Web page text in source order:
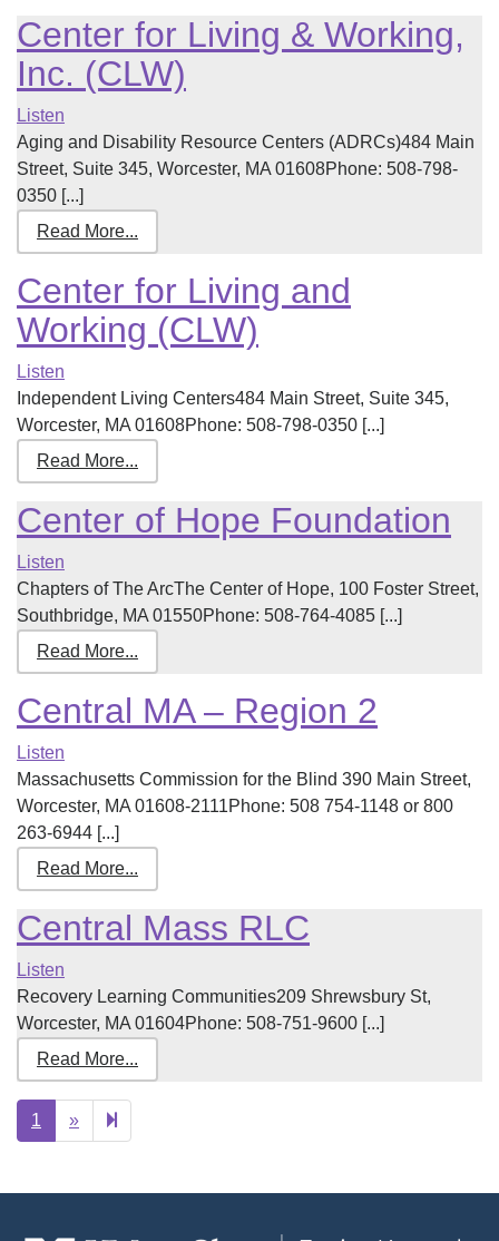
Center for Living & Working,
Inc. (CLW)
Listen
Aging and Disability Resource Centers (ADRCs)484 Main
Street, Suite 345, Worcester, MA 01608Phone: 508-798-
0350 [...]
Read More...
Center for Living and
Working (CLW)
Listen
Independent Living Centers484 Main Street, Suite 345,
Worcester, MA 01608Phone: 508-798-0350 [...]
Read More...
Center of Hope Foundation
Listen
Chapters of The ArcThe Center of Hope, 100 Foster Street,
Southbridge, MA 01550Phone: 508-764-4085 [...]
Read More...
Central MA – Region 2
Listen
Massachusetts Commission for the Blind 390 Main Street,
Worcester, MA 01608-2111Phone: 508 754-1148 or 800
263-6944 [...]
Read More...
Central Mass RLC
Listen
Recovery Learning Communities209 Shrewsbury St,
Worcester, MA 01604Phone: 508-751-9600 [...]
Read More...
1 »Next
page
2